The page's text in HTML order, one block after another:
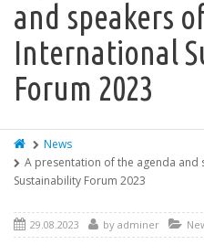
and speakers
International
Forum 2023
News
A presentation of the agenda and
Sustainability Forum 2023
29.08.2023 by adminer